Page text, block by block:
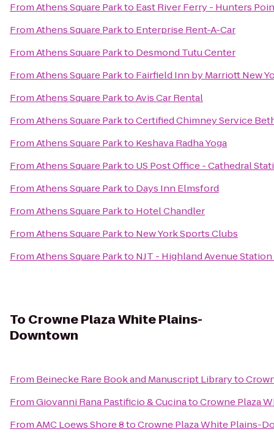
FromAthens Square Parkto East River Ferry - Hunters
FromAthens Square Parkto Enterprise Rent-A-Car
FromAthens Square Parkto Desmond Tutu Center
FromAthens Square Parkto Fairfield Inn by Marriott New
FromAthens Square ParktoAvis Car Rental
FromAthens Square ParktoCertified Chimney Service
FromAthens Square Parkto Keshava Radha Yoga
FromAthens Square Parkto US Post Office - Cathedral
FromAthens Square Parkto Days Inn Elmsford
FromAthens Square Parkto Hotel Chandler
FromAthens Square Parkto New York Sports Clubs
FromAthens Square Parkto NJT - Highland Avenue Station
To Crowne Plaza White Plains-
Downtown
From Beinecke Rare Book and Manuscript Libraryto
FromGiovanni Rana Pastificio & CucinatoCrowne Plaza
FromAMC Loews Shore 8toCrowne Plaza White Plains-